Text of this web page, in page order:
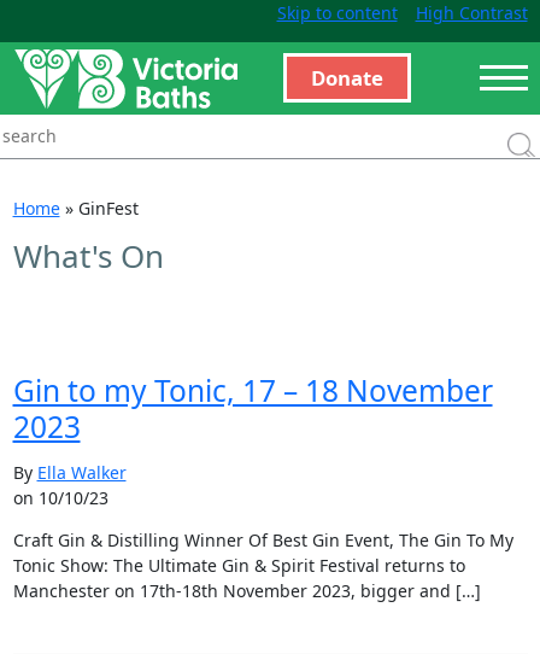
Skip to content High Contrast
Donate
Home» GinFest
What's On
Gin to my Tonic, 17 – 18 November
2023
By Ella Walker
on 10/10/23
Craft Gin & Distilling Winner Of Best Gin Event, The Gin To My
Tonic Show: The Ultimate Gin & Spirit Festival returns to
Manchester on 17th-18th November 2023, bigger and […]